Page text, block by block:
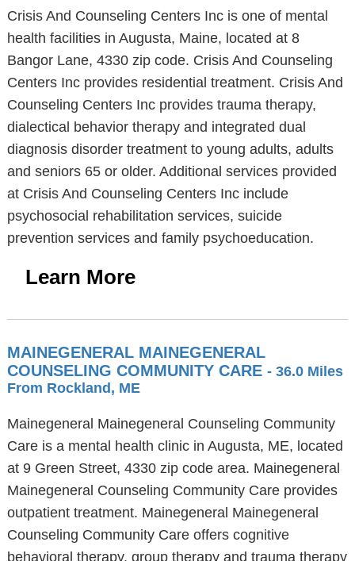
Crisis And Counseling Centers Inc is one of mental
health facilities in Augusta, Maine, located at 8
Bangor Lane, 4330 zip code. Crisis And Counseling
Centers Inc provides residential treatment. Crisis And
Counseling Centers Inc provides trauma therapy,
dialectical behavior therapy and integrated dual
diagnosis disorder treatment to young adults, adults
and seniors 65 or older. Additional services provided
at Crisis And Counseling Centers Inc include
psychosocial rehabilitation services, suicide
prevention services and family psychoeducation.
Learn More
MAINEGENERAL MAINEGENERAL
COUNSELING COMMUNITY CARE - 36.0 Miles
From Rockland, ME
Mainegeneral Mainegeneral Counseling Community
Care is a mental health clinic in Augusta, ME, located
at 9 Green Street, 4330 zip code area. Mainegeneral
Mainegeneral Counseling Community Care provides
outpatient treatment. Mainegeneral Mainegeneral
Counseling Community Care offers cognitive
behavioral therapy, group therapy and trauma therapy